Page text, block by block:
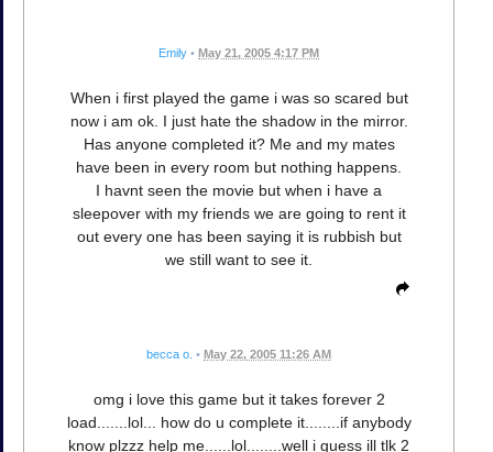
Emily • May 21, 2005 4:17 PM
When i first played the game i was so scared but
now i am ok. I just hate the shadow in the mirror.
Has anyone completed it? Me and my mates
have been in every room but nothing happens.
I havnt seen the movie but when i have a
sleepover with my friends we are going to rent it
out every one has been saying it is rubbish but
we still want to see it.
becca o. • May 22, 2005 11:26 AM
omg i love this game but it takes forever 2
load.......lol... how do u complete it........if anybody
know plzzz help me......lol........well i guess ill tlk 2